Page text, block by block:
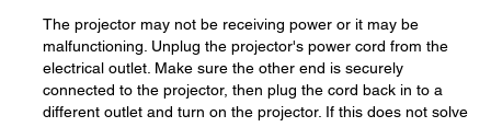
The projector may not be receiving power or it may be
malfunctioning. Unplug the projector's power cord from the
electrical outlet. Make sure the other end is securely
connected to the projector, then plug the cord back in to a
different outlet and turn on the projector. If this does not solve